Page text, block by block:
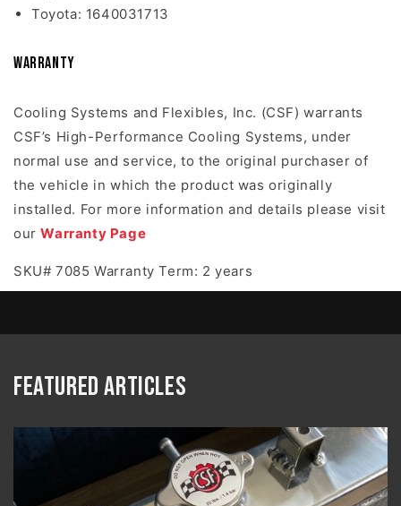
Toyota: 1640031713
Warranty
Cooling Systems and Flexibles, Inc. (CSF) warrants
CSF’s High-Performance Cooling Systems, under
normal use and service, to the original purchaser of
the vehicle in which the product was originally
installed. For more information and details please visit
ourWarranty Page
SKU# 7085 Warranty Term: 2 years
Featured Articles